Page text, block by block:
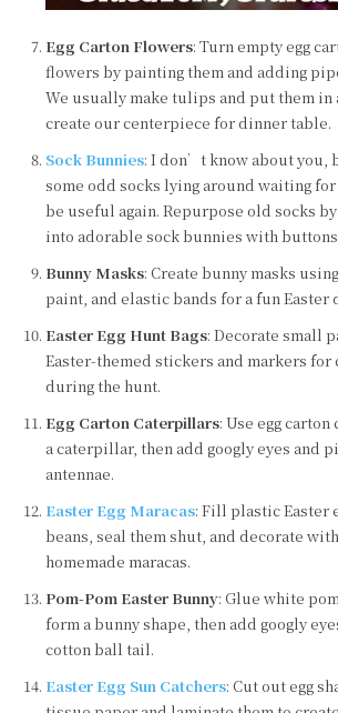
Egg Carton Flowers: Turn empty egg
flowers by painting them and adding
We usually make tulips and put them in
create our centerpiece for dinner table.
Sock Bunnies: I don’t know about you,
some odd socks lying around waiting
be useful again. Repurpose old socks
into adorable sock bunnies with
Bunny Masks: Create bunny masks
paint, and elastic bands for a fun Easter
Easter Egg Hunt Bags: Decorate small
Easter-themed stickers and markers for
during the hunt.
Egg Carton Caterpillars: Use egg
a caterpillar, then add googly eyes and
antennae.
Easter Egg Maracas: Fill plastic Easter
beans, seal them shut, and decorate
homemade maracas.
Pom-Pom Easter Bunny: Glue white
form a bunny shape, then add googly
cotton ball tail.
Easter Egg Sun Catchers: Cut out egg